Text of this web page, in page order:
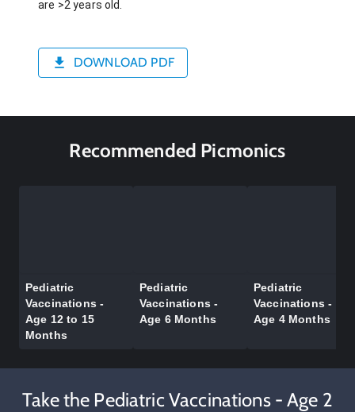
are >2 years old.
DOWNLOAD PDF
Recommended Picmonics
Pediatric
Vaccinations -
Age 12 to 15
Months
Pediatric
Vaccinations -
Age 6 Months
Pediatric
Vaccinations -
Age 4 Months
Take the Pediatric Vaccinations - Age 2